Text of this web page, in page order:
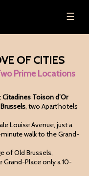
☰
OF CITIES
Prime Locations
Citadines Toison d’Or
, two Apart'hotels
Louise Avenue, just a
walk to the Grand-
of Old Brussels,
Place only a 10-